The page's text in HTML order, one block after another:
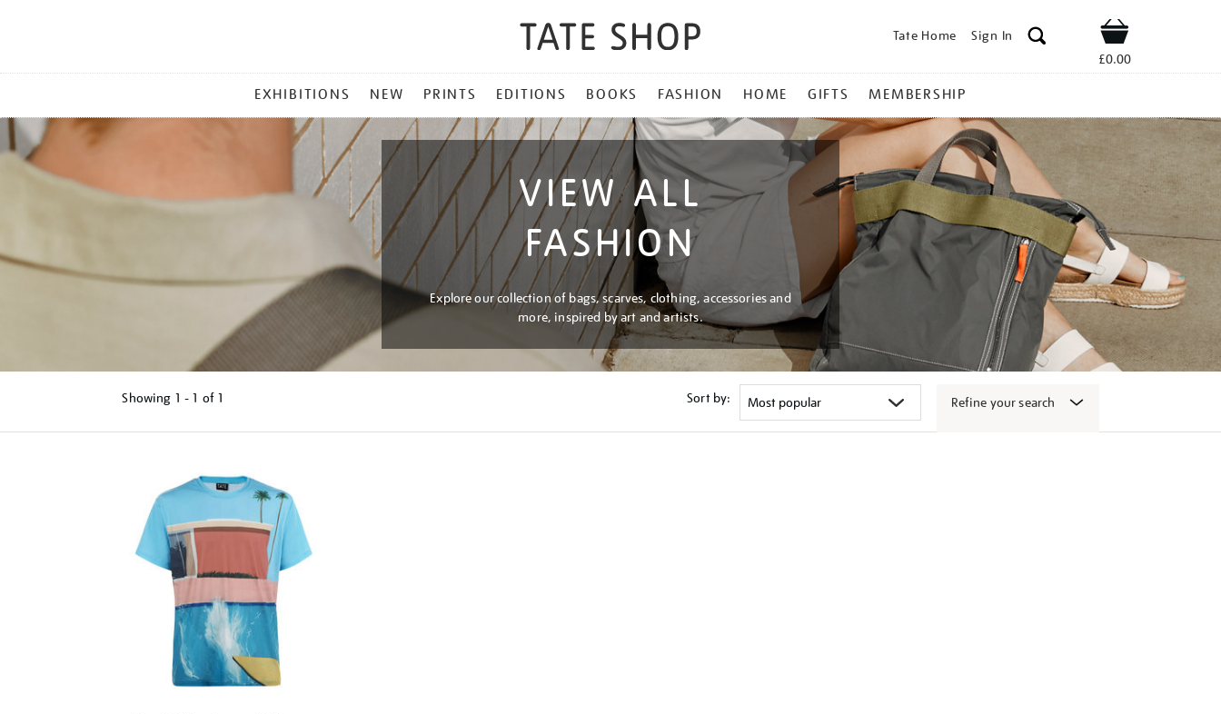
Tate Home Sign In Shop
£0.00
MENU
EXHIBITIONS NEW PRINTS EDITIONS BOOKS FASHION HOME GIFTS MEMBERSHIP
VIEW ALL
FASHION
Explore our collection of bags, scarves, clothing, accessories and
more, inspired by art and artists.
Showing 1 - 1 of 1 Sort by: Refine your search